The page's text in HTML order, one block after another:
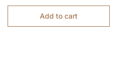
Add to cart